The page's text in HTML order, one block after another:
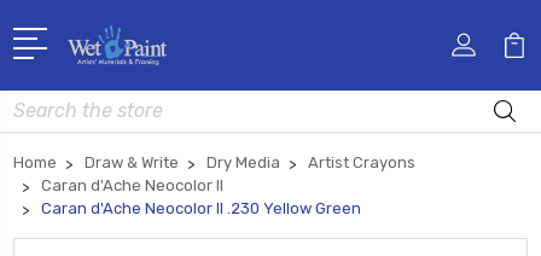
Search
Home Draw & Write Dry Media
Artist Crayons
Caran d'Ache Neocolor II
Caran d'Ache Neocolor II .230 Yellow Green